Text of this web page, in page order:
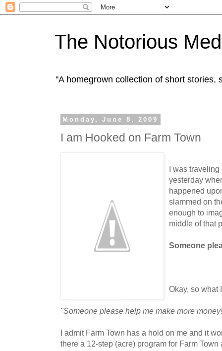
The Notorious
"A homegrown collection of short stories,
Monday, June 8, 2009
I am Hooked on Farm Town
I was
yesterday
happened
slammed on
enough to
middle of that
Someone
Okay, so what
"Someone please help me make more
I admit Farm Town has a hold on me and it
there a 12-step (acre) program for Farm Town